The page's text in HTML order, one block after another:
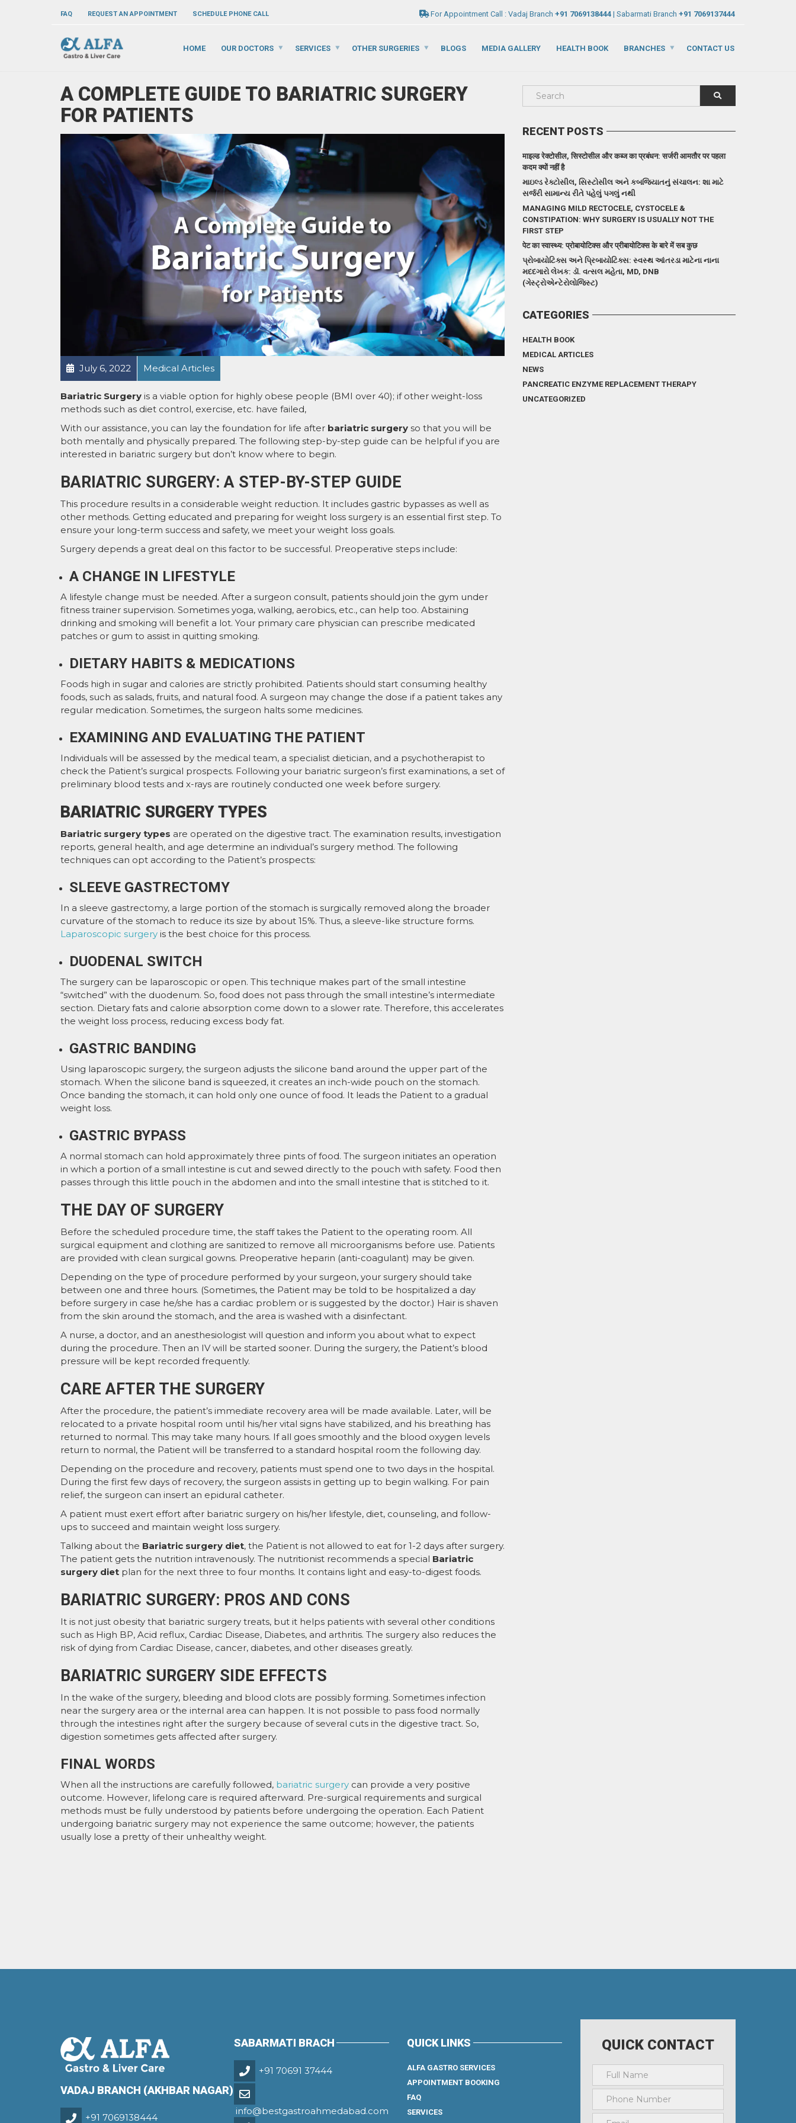
FAQ REQUEST AN APPOINTMENT SCHEDULE PHONE CALL For Appointment Call : Vadaj Branch +91 7069138444 | Sabarmati Branch +91 7069137444
HOME OUR DOCTORS SERVICES OTHER SURGERIES BLOGS MEDIA GALLERY HEALTH BOOK BRANCHES CONTACT US
A COMPLETE GUIDE TO BARIATRIC SURGERY
FOR PATIENTS
July 6, 2022 Medical Articles
Bariatric Surgery is a viable option for highly obese people (BMI over 40); if other weight-loss
methods such as diet control, exercise, etc. have failed,
With our assistance, you can lay the foundation for life after bariatric surgery so that you will be
both mentally and physically prepared. The following step-by-step guide can be helpful if you are
interested in bariatric surgery but don’t know where to begin.
BARIATRIC SURGERY: A STEP-BY-STEP GUIDE
This procedure results in a considerable weight reduction. It includes gastric bypasses as well as
other methods. Getting educated and preparing for weight loss surgery is an essential first step. To
ensure your long-term success and safety, we meet your weight loss goals.
Surgery depends a great deal on this factor to be successful. Preoperative steps include:
A CHANGE IN LIFESTYLE
A lifestyle change must be needed. After a surgeon consult, patients should join the gym under
fitness trainer supervision. Sometimes yoga, walking, aerobics, etc., can help too. Abstaining
drinking and smoking will benefit a lot. Your primary care physician can prescribe medicated
patches or gum to assist in quitting smoking.
DIETARY HABITS & MEDICATIONS
Foods high in sugar and calories are strictly prohibited. Patients should start consuming healthy
foods, such as salads, fruits, and natural food. A surgeon may change the dose if a patient takes any
regular medication. Sometimes, the surgeon halts some medicines.
EXAMINING AND EVALUATING THE PATIENT
Individuals will be assessed by the medical team, a specialist dietician, and a psychotherapist to
check the Patient’s surgical prospects. Following your bariatric surgeon’s first examinations, a set of
preliminary blood tests and x-rays are routinely conducted one week before surgery.
BARIATRIC SURGERY TYPES
Bariatric surgery types are operated on the digestive tract. The examination results, investigation
reports, general health, and age determine an individual’s surgery method. The following
techniques can opt according to the Patient’s prospects:
SLEEVE GASTRECTOMY
In a sleeve gastrectomy, a large portion of the stomach is surgically removed along the broader
curvature of the stomach to reduce its size by about 15%. Thus, a sleeve-like structure forms.
Laparoscopic surgery is the best choice for this process.
DUODENAL SWITCH
The surgery can be laparoscopic or open. This technique makes part of the small intestine
“switched” with the duodenum. So, food does not pass through the small intestine’s intermediate
section. Dietary fats and calorie absorption come down to a slower rate. Therefore, this accelerates
the weight loss process, reducing excess body fat.
GASTRIC BANDING
Using laparoscopic surgery, the surgeon adjusts the silicone band around the upper part of the
stomach. When the silicone band is squeezed, it creates an inch-wide pouch on the stomach.
Once banding the stomach, it can hold only one ounce of food. It leads the Patient to a gradual
weight loss.
GASTRIC BYPASS
A normal stomach can hold approximately three pints of food. The surgeon initiates an operation
in which a portion of a small intestine is cut and sewed directly to the pouch with safety. Food then
passes through this little pouch in the abdomen and into the small intestine that is stitched to it.
THE DAY OF SURGERY
Before the scheduled procedure time, the staff takes the Patient to the operating room. All
surgical equipment and clothing are sanitized to remove all microorganisms before use. Patients
are provided with clean surgical gowns. Preoperative heparin (anti-coagulant) may be given.
Depending on the type of procedure performed by your surgeon, your surgery should take
between one and three hours. (Sometimes, the Patient may be told to be hospitalized a day
before surgery in case he/she has a cardiac problem or is suggested by the doctor.) Hair is shaven
from the skin around the stomach, and the area is washed with a disinfectant.
A nurse, a doctor, and an anesthesiologist will question and inform you about what to expect
during the procedure. Then an IV will be started sooner. During the surgery, the Patient’s blood
pressure will be kept recorded frequently.
CARE AFTER THE SURGERY
After the procedure, the patient’s immediate recovery area will be made available. Later, will be
relocated to a private hospital room until his/her vital signs have stabilized, and his breathing has
returned to normal. This may take many hours. If all goes smoothly and the blood oxygen levels
return to normal, the Patient will be transferred to a standard hospital room the following day.
Depending on the procedure and recovery, patients must spend one to two days in the hospital.
During the first few days of recovery, the surgeon assists in getting up to begin walking. For pain
relief, the surgeon can insert an epidural catheter.
A patient must exert effort after bariatric surgery on his/her lifestyle, diet, counseling, and follow-
ups to succeed and maintain weight loss surgery.
Talking about the Bariatric surgery diet, the Patient is not allowed to eat for 1-2 days after surgery.
The patient gets the nutrition intravenously. The nutritionist recommends a special Bariatric
surgery diet plan for the next three to four months. It contains light and easy-to-digest foods.
BARIATRIC SURGERY: PROS AND CONS
It is not just obesity that bariatric surgery treats, but it helps patients with several other conditions
such as High BP, Acid reflux, Cardiac Disease, Diabetes, and arthritis. The surgery also reduces the
risk of dying from Cardiac Disease, cancer, diabetes, and other diseases greatly.
BARIATRIC SURGERY SIDE EFFECTS
In the wake of the surgery, bleeding and blood clots are possibly forming. Sometimes infection
near the surgery area or the internal area can happen. It is not possible to pass food normally
through the intestines right after the surgery because of several cuts in the digestive tract. So,
digestion sometimes gets affected after surgery.
FINAL WORDS
When all the instructions are carefully followed, bariatric surgery can provide a very positive
outcome. However, lifelong care is required afterward. Pre-surgical requirements and surgical
methods must be fully understood by patients before undergoing the operation. Each Patient
undergoing bariatric surgery may not experience the same outcome; however, the patients
usually lose a pretty of their unhealthy weight.
RECENT POSTS
माइल्ड रेक्टोसील, सिस्टोसील और कब्ज का प्रबंधन: सर्जरी आमतौर पर पहला
कदम क्यों नहीं है
માઇલ્ડ રેક્ટોસીલ, સિસ્ટોસીલ અને કબજિયાતનું સંચાલન: શા માટે
સર્જરી સામાન્ય રીતે પહેલું પગલું નથી
MANAGING MILD RECTOCELE, CYSTOCELE &
CONSTIPATION: WHY SURGERY IS USUALLY NOT THE
FIRST STEP
पेट का स्वास्थ्य: प्रोबायोटिक्स और प्रीबायोटिक्स के बारे में सब कुछ
પ્રોબાયોટિક્સ અને પ્રિબાયોટિક્સ: સ્વસ્થ આંતરડા માટેના નાના
મદદગારો લેખક: ડૉ. વત્સલ મહેતા, MD, DNB
(ગેસ્ટ્રોએન્ટેરોલોજિસ્ટ)
CATEGORIES
HEALTH BOOK
MEDICAL ARTICLES
NEWS
PANCREATIC ENZYME REPLACEMENT THERAPY
UNCATEGORIZED
VADAJ BRANCH (AKHBAR NAGAR)
+91 7069138444
SABARMATI BRACH
+91 70691 37444
info@bestgastroahmedabad.com
QUICK LINKS
ALFA GASTRO SERVICES
APPOINTMENT BOOKING
FAQ
SERVICES
QUICK CONTACT